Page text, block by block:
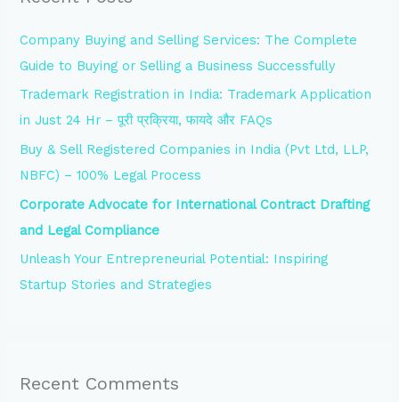
f
o
r
:
Company Buying and Selling Services: The Complete
Guide to Buying or Selling a Business Successfully
Trademark Registration in India: Trademark Application
in Just 24 Hr – पूरी प्रक्रिया, फायदे और FAQs
Buy & Sell Registered Companies in India (Pvt Ltd, LLP,
NBFC) – 100% Legal Process
Corporate Advocate for International Contract Drafting
and Legal Compliance
Unleash Your Entrepreneurial Potential: Inspiring
Startup Stories and Strategies
Recent Comments